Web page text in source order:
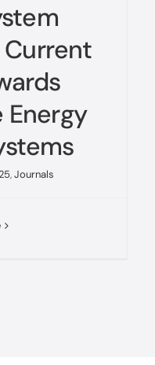
Energy
,Journals